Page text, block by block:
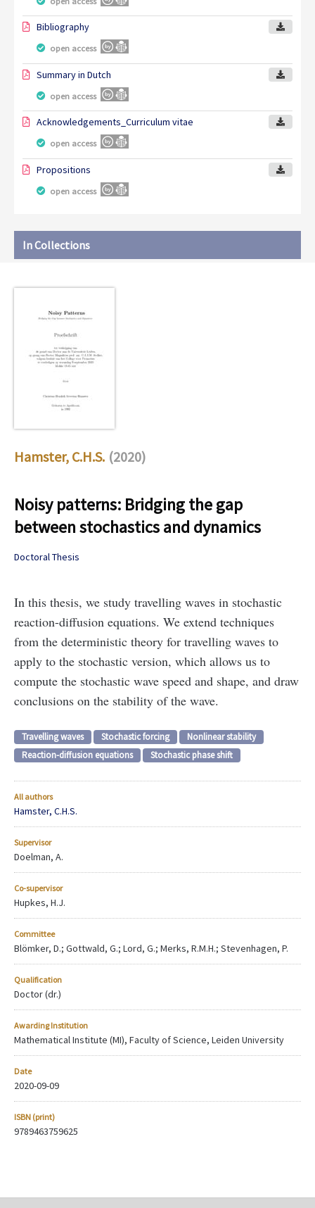
Bibliography
open access
Summary in Dutch
open access
Acknowledgements_Curriculum vitae
open access
Propositions
open access
In Collections
Hamster, C.H.S. (2020)
Noisy patterns: Bridging the gap
between stochastics and dynamics
Doctoral Thesis
In this thesis, we study travelling waves in stochastic
reaction-diffusion equations. We extend techniques
from the deterministic theory for travelling waves to
apply to the stochastic version, which allows us to
compute the stochastic wave speed and shape, and draw
conclusions on the stability of the wave.
Travelling waves Stochastic forcing
Nonlinear stability
Reaction-diffusion equations
Stochastic phase shift
All authors
Hamster, C.H.S.
Supervisor
Doelman, A.
Co-supervisor
Hupkes, H.J.
Committee
Blömker, D.; Gottwald, G.; Lord, G.; Merks, R.M.H.; Stevenhagen, P.
Qualification
Doctor (dr.)
Awarding Institution
Mathematical Institute (MI), Faculty of Science, Leiden University
Date
2020-09-09
ISBN (print)
9789463759625